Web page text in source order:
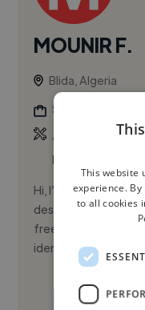
MOUNIR F.
Blida, Algeria
Social Media
Adobe After
InDesign
Hi, I’m Mounir El
designer and video
freelance
identit...
This website
experience.
to all cookies